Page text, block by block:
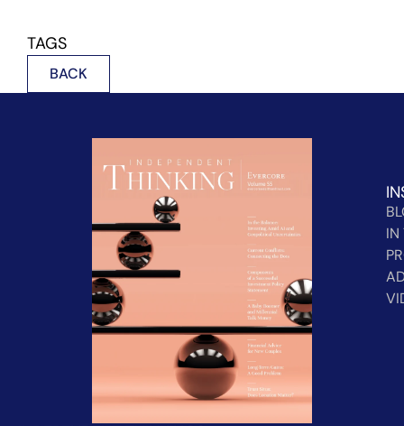
TAGS
BACK
IN